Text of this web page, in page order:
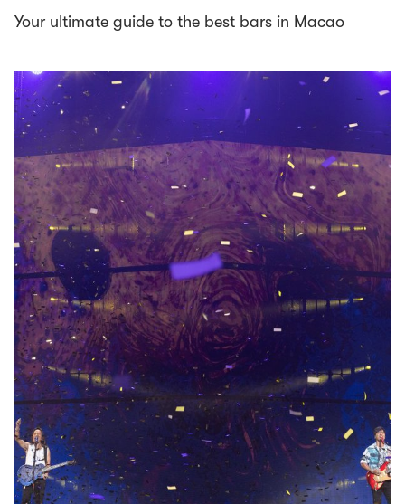
Your ultimate guide to the best bars in Macao